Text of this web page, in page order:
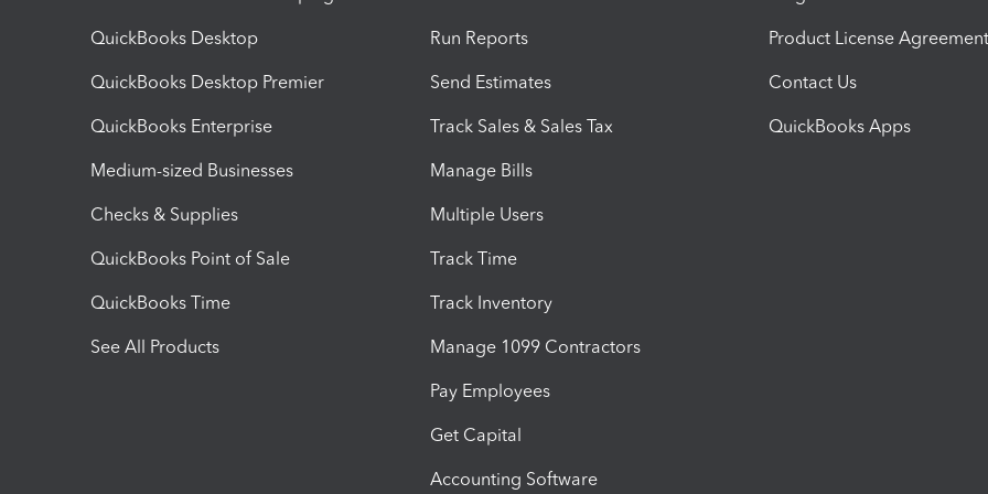
QuickBooks Desktop
QuickBooks Desktop Premier
QuickBooks Enterprise
Medium-sized Businesses
Checks & Supplies
QuickBooks Point of Sale
QuickBooks Time
See All Products
Run Reports
Send Estimates
Track Sales & Sales Tax
Manage Bills
Multiple Users
Track Time
Track Inventory
Manage 1099 Contractors
Pay Employees
Get Capital
Accounting Software
Product License Agreement
Contact Us
QuickBooks Apps